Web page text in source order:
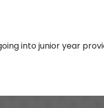
into junior year